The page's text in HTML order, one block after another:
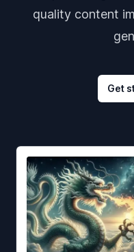
quality content
Get